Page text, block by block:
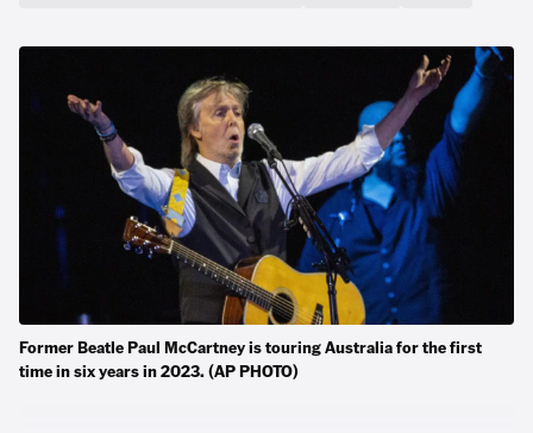
Former Beatle Paul McCartney is touring Australia for the first
time in six years in 2023. (AP PHOTO)